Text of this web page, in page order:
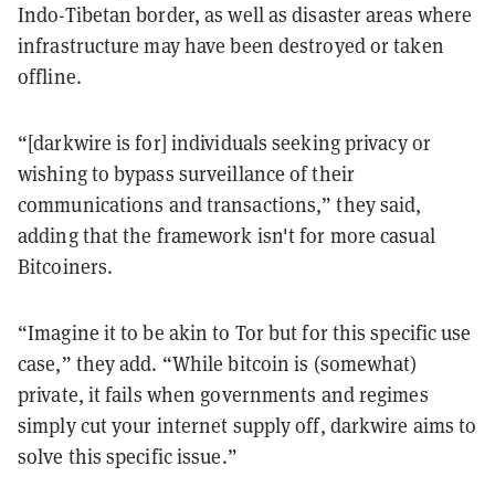
Indo-Tibetan border, as well as disaster areas where
infrastructure may have been destroyed or taken
offline.
“[darkwire is for] individuals seeking privacy or
wishing to bypass surveillance of their
communications and transactions,” they said,
adding that the framework isn't for more casual
Bitcoiners.
“Imagine it to be akin to Tor but for this specific use
case,” they add. “While bitcoin is (somewhat)
private, it fails when governments and regimes
simply cut your internet supply off, darkwire aims to
solve this specific issue.”